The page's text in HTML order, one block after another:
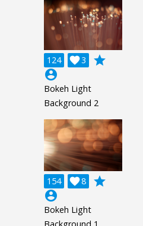
124 3

grade
account_circle
Bokeh Light
Background 2
154 8

grade
account_circle
Bokeh Light